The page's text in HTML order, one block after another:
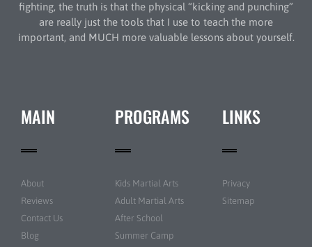
fighting, the truth is that the physical “kicking and punching”
are really just the tools that I use to teach the more
important, and MUCH more valuable lessons about yourself.
MAIN
About
Reviews
Contact Us
Blog
PROGRAMS
Kids Martial Arts
Adult Martial Arts
After School
Summer Camp
LINKS
Privacy
Sitemap